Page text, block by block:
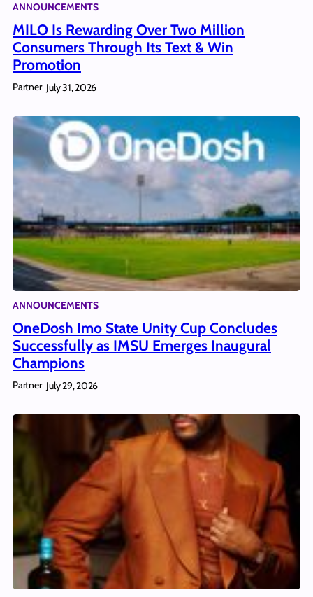
ANNOUNCEMENTS
MILO Is Rewarding Over Two Million
Consumers Through Its Text & Win
Promotion
Partner July 31, 2026
ANNOUNCEMENTS
OneDosh Imo State Unity Cup Concludes
Successfully as IMSU Emerges Inaugural
Champions
Partner July 29, 2026